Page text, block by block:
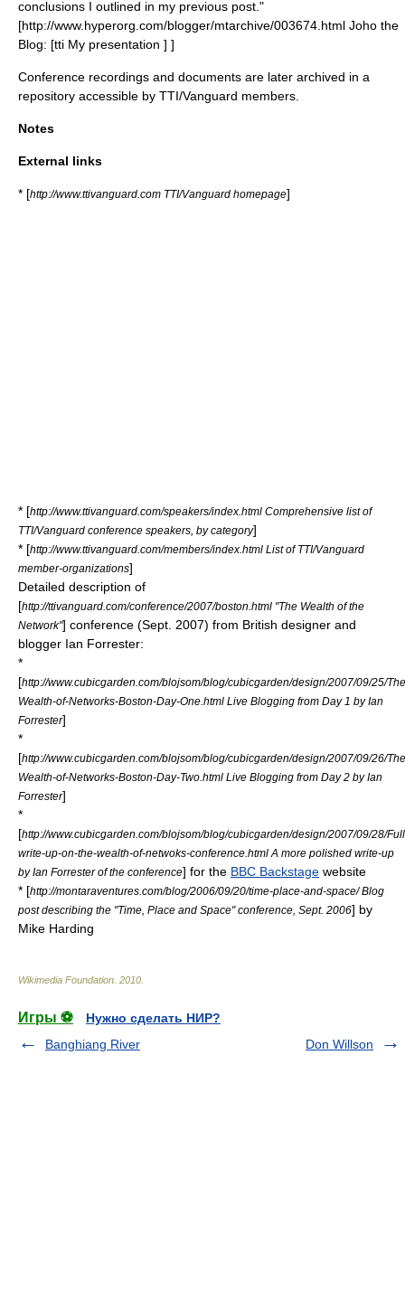
conclusions I outlined in my previous post."
[http://www.hyperorg.com/blogger/mtarchive/003674.html Joho the
Blog: [tti My presentation ] ]
Conference recordings and documents are later archived in a
repository accessible by TTI/Vanguard members.
Notes
External links
* [http://www.ttivanguard.com TTI/Vanguard homepage]
* [http://www.ttivanguard.com/speakers/index.html Comprehensive list of
TTI/Vanguard conference speakers, by category]
* [http://www.ttivanguard.com/members/index.html List of TTI/Vanguard
member-organizations]
Detailed description of
[http://ttivanguard.com/conference/2007/boston.html "The Wealth of the
Network"] conference (Sept. 2007) from British designer and
blogger Ian Forrester:
*
[http://www.cubicgarden.com/blojsom/blog/cubicgarden/design/2007/09/25/
Wealth-of-Networks-Boston-Day-One.html Live Blogging from Day 1 by Ian
Forrester]
*
[http://www.cubicgarden.com/blojsom/blog/cubicgarden/design/2007/09/26/
Wealth-of-Networks-Boston-Day-Two.html Live Blogging from Day 2 by Ian
Forrester]
*
[http://www.cubicgarden.com/blojsom/blog/cubicgarden/design/2007/09/28/
write-up-on-the-wealth-of-netwoks-conference.html A more polished write-up
by Ian Forrester of the conference] for the BBC Backstage website
* [http://montaraventures.com/blog/2006/09/20/time-place-and-space/ Blog
post describing the "Time, Place and Space" conference, Sept. 2006] by
Mike Harding
Wikimedia Foundation 2010
Игры ⚽
Нужно сделать НИР?
Banghiang River
Don Willson